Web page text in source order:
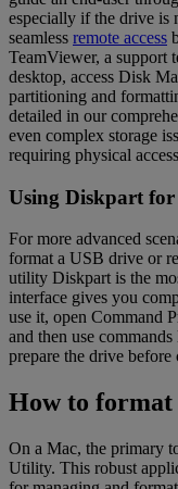
especially if the drive is
seamless remote access
TeamViewer, a support
desktop, access Disk
partitioning and
detailed in our
even complex storage
requiring physical
Using Diskpart
For more advanced
format a USB drive or
utility Diskpart is the
interface gives you
use it, open Command
and then use commands
prepare the drive
How to format
On a Mac, the primary
Utility. This robust